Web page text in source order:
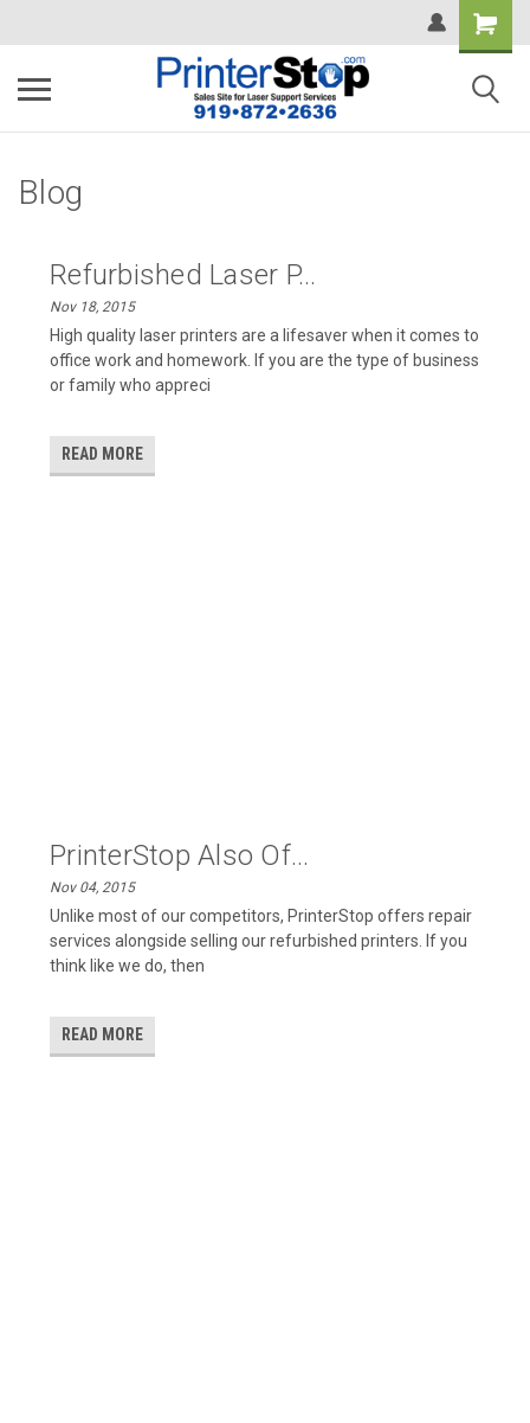
Blog
Refurbished Laser P...
Nov 18, 2015
High quality laser printers are a lifesaver when it comes to
office work and homework. If you are the type of business
or family who appreci
READ MORE
PrinterStop Also Of...
Nov 04, 2015
Unlike most of our competitors, PrinterStop offers repair
services alongside selling our refurbished printers. If you
think like we do, then
READ MORE